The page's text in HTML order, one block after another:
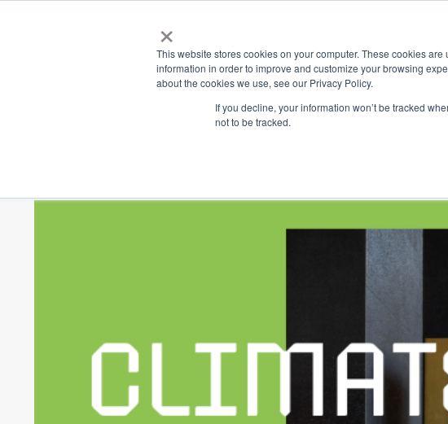
×
This website stores cookies on your computer. These cookies
information in order to improve and customize your browsing
about the cookies we use, see our Privacy Policy.
If you decline, your information won’t be tracked
not to be tracked.